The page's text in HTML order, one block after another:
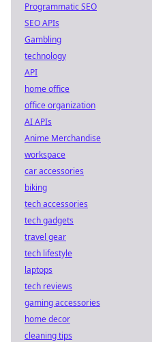
Programmatic SEO
SEO APIs
Gambling
technology
API
home office
office organization
AI APIs
Anime Merchandise
workspace
car accessories
biking
tech accessories
tech gadgets
travel gear
tech lifestyle
laptops
tech reviews
gaming accessories
home decor
cleaning tips